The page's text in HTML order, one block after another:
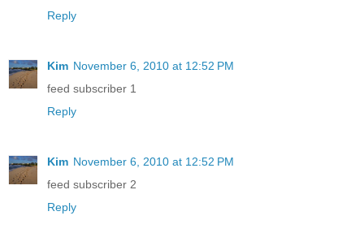
Reply
Kim November 6, 2010 at 12:52 PM
feed subscriber 1
Reply
Kim November 6, 2010 at 12:52 PM
feed subscriber 2
Reply